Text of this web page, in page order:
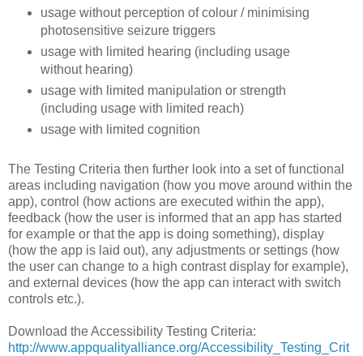
usage without perception of colour / minimising
photosensitive seizure triggers
usage with limited hearing (including usage
without hearing)
usage with limited manipulation or strength
(including usage with limited reach)
usage with limited cognition
The Testing Criteria then further look into a set of functional
areas including navigation (how you move around within the
app), control (how actions are executed within the app),
feedback (how the user is informed that an app has started
for example or that the app is doing something), display
(how the app is laid out), any adjustments or settings (how
the user can change to a high contrast display for example),
and external devices (how the app can interact with switch
controls etc.).
Download the Accessibility Testing Criteria:
http://www.appqualityalliance.org/Accessibility_Testing_Crit